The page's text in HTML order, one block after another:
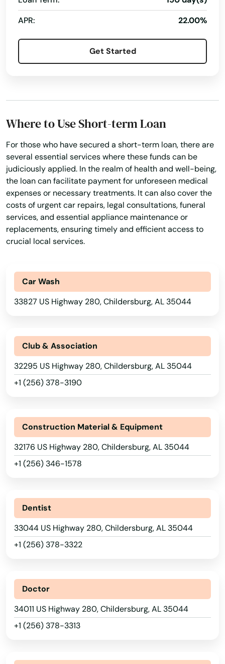
APR:
22.00%
Get Started
Where to Use Short-term Loan
For those who have secured a short-term loan, there are
several essential services where these funds can be
judiciously applied. In the realm of health and well-being,
the loan can facilitate payment for unforeseen medical
expenses or necessary treatments. It can also cover the
costs of urgent car repairs, legal consultations, funeral
services, and essential appliance maintenance or
replacements, ensuring timely and efficient access to
crucial local services.
Car Wash
33827 US Highway 280, Childersburg, AL 35044
Club & Association
32295 US Highway 280, Childersburg, AL 35044
+1 (256) 378-3190
Construction Material & Equipment
32176 US Highway 280, Childersburg, AL 35044
+1 (256) 346-1578
Dentist
33044 US Highway 280, Childersburg, AL 35044
+1 (256) 378-3322
Doctor
34011 US Highway 280, Childersburg, AL 35044
+1 (256) 378-3313